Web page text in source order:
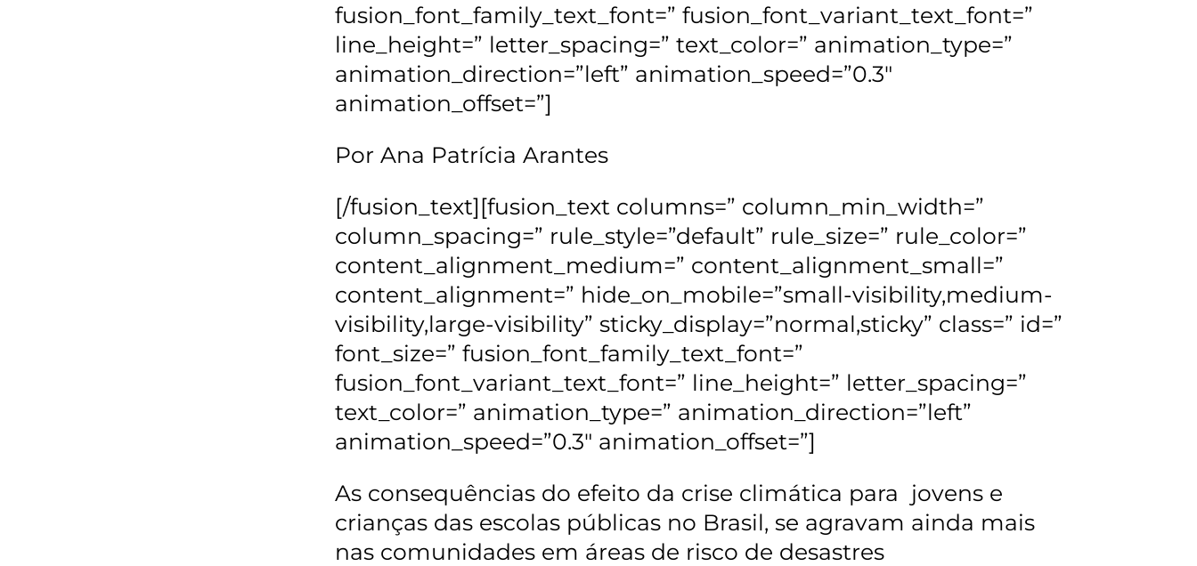
fusion_font_family_text_font=” fusion_font_variant_text_font=”
line_height=” letter_spacing=” text_color=” animation_type=”
animation_direction=”left” animation_speed=”0.3″
animation_offset=”]
Por Ana Patrícia Arantes
[/fusion_text][fusion_text columns=” column_min_width=”
column_spacing=” rule_style=”default” rule_size=” rule_color=”
content_alignment_medium=” content_alignment_small=”
content_alignment=” hide_on_mobile=”small-visibility,medium-
visibility,large-visibility” sticky_display=”normal,sticky” class=” id=”
font_size=” fusion_font_family_text_font=”
fusion_font_variant_text_font=” line_height=” letter_spacing=”
text_color=” animation_type=” animation_direction=”left”
animation_speed=”0.3″ animation_offset=”]
As consequências do efeito da crise climática para jovens e
crianças das escolas públicas no Brasil, se agravam ainda mais
nas comunidades em áreas de risco de desastres